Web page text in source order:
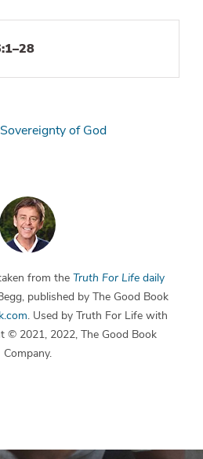
Sovereignty of God
from the Truth For Life daily
published by The Good Book
. Used by Truth For Life with
© 2021, 2022, The Good Book
Company.